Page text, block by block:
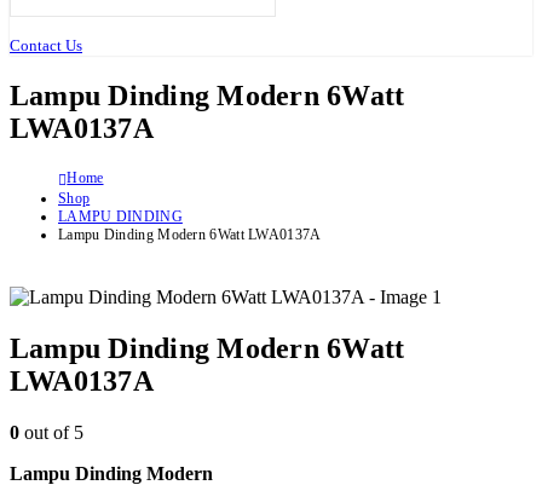
Contact Us
Lampu Dinding Modern 6Watt
LWA0137A
Home
Shop
LAMPU DINDING
Lampu Dinding Modern 6Watt LWA0137A
Lampu Dinding Modern 6Watt
LWA0137A
0 out of 5
Lampu Dinding Modern